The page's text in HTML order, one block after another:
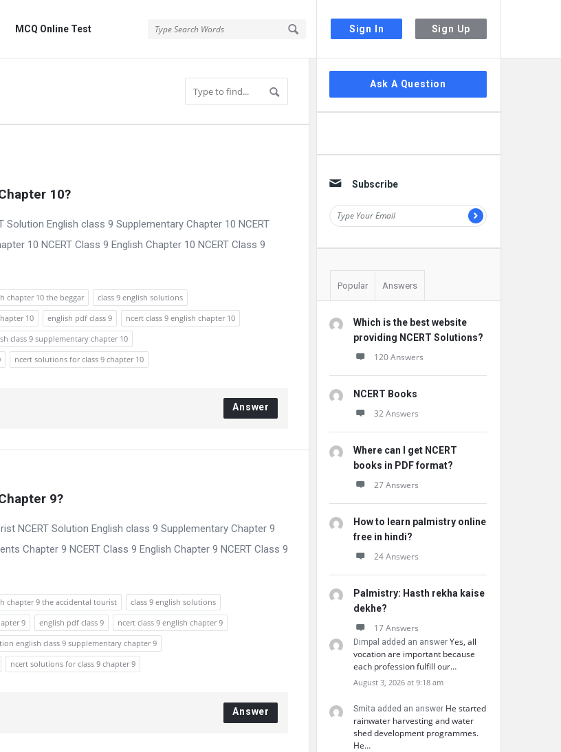
Sign In Sign Up
MCQ Online Test
10?
Solution English class 9 Supplementary Chapter 10 NCERT
10 NCERT Class 9 English Chapter 10 NCERT Class 9
chapter 10 the beggar
class 9 english solutions
10 english pdf class 9
ncert class 9 english chapter 10
class 9 supplementary chapter 10
ncert solutions for class 9 chapter 10
Answer
9?
NCERT Solution English class 9 Supplementary Chapter 9
Chapter 9 NCERT Class 9 English Chapter 9 NCERT Class 9
chapter 9 the accidental tourist
class 9 english solutions
9 english pdf class 9
ncert class 9 english chapter 9
english class 9 supplementary chapter 9
ncert solutions for class 9 chapter 9
Answer
Sidebar
Ask A Question
Subscribe
Popular Answers
Which is the best website
providing NCERT Solutions?
120 Answers
NCERT Books
32 Answers
Where can I get NCERT
books in PDF format?
27 Answers
How to learn palmistry online
free in hindi?
24 Answers
Palmistry: Hasth rekha kaise
dekhe?
17 Answers
Dimpal added an answer Yes, all
vocation are important because
each profession fulfill our…
August 3, 2026 at 9:18 am
Smita added an answer He started
rainwater harvesting and water
shed development programmes.
He…